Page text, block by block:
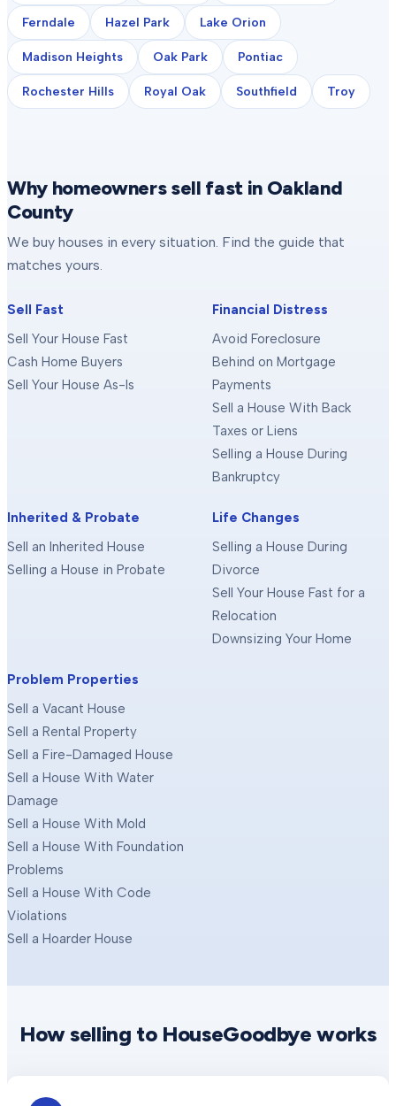
Ferndale Hazel Park Lake Orion
Madison Heights Oak Park Pontiac
Rochester Hills Royal Oak Southfield Troy
Why homeowners sell fast in Oakland
County
We buy houses in every situation. Find the guide that
matches yours.
Sell Fast
Sell Your House Fast
Cash Home Buyers
Sell Your House As-Is
Financial Distress
Avoid Foreclosure
Behind on Mortgage
Payments
Sell a House With Back
Taxes or Liens
Selling a House During
Bankruptcy
Inherited & Probate
Sell an Inherited House
Selling a House in Probate
Life Changes
Selling a House During
Divorce
Sell Your House Fast for a
Relocation
Downsizing Your Home
Problem Properties
Sell a Vacant House
Sell a Rental Property
Sell a Fire-Damaged House
Sell a House With Water
Damage
Sell a House With Mold
Sell a House With Foundation
Problems
Sell a House With Code
Violations
Sell a Hoarder House
How selling to HouseGoodbye works